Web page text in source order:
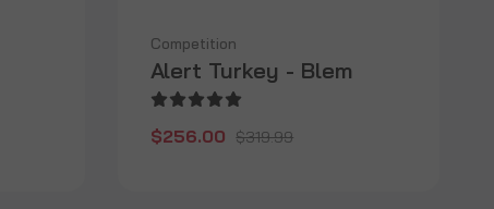
Competition
Alert Turkey - Blem
$256.00 $319.99